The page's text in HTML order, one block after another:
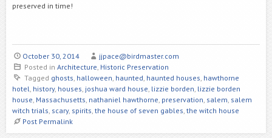
preserved in time!
October 30, 2014
jjpace@birdmaster.com
Posted in Architecture Historic Preservation
Tagged ghosts halloween haunted haunted houses hawthorne
hotel history, houses joshua ward house lizzie borden lizzie borden
house Massachusetts nathaniel hawthorne preservation salem salem
witch trials scary, spirits the house of seven gables the witch house
Post Permalink